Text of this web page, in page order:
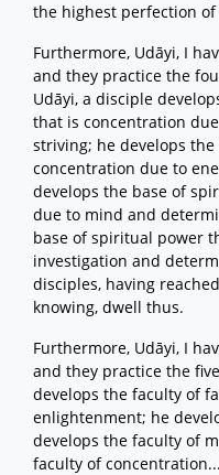
the highest perfection
Furthermore, Udāyi, I
and they practice the
Udāyi, a disciple
that is concentration
striving; he develops
concentration due to
develops the base of
due to mind and
base of spiritual power
investigation and
disciples, having
knowing, dwell thus.
Furthermore, Udāyi, I
and they practice the
develops the faculty of
enlightenment; he
develops the faculty of
faculty of